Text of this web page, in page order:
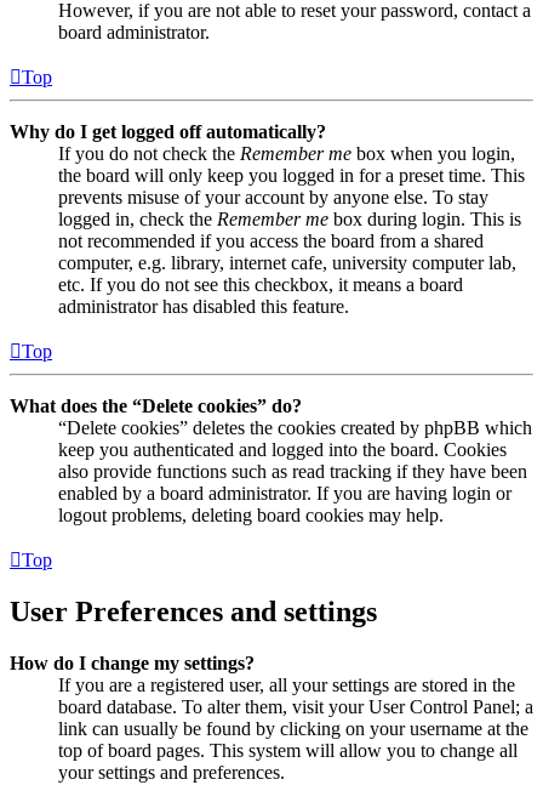
However, if you are not able to reset your password, contact a
board administrator.
Top
Why do I get logged off automatically?
If you do not check the Remember me box when you login,
the board will only keep you logged in for a preset time. This
prevents misuse of your account by anyone else. To stay
logged in, check the Remember me box during login. This is
not recommended if you access the board from a shared
computer, e.g. library, internet cafe, university computer lab,
etc. If you do not see this checkbox, it means a board
administrator has disabled this feature.
Top
What does the “Delete cookies” do?
“Delete cookies” deletes the cookies created by phpBB which
keep you authenticated and logged into the board. Cookies
also provide functions such as read tracking if they have been
enabled by a board administrator. If you are having login or
logout problems, deleting board cookies may help.
Top
User Preferences and settings
How do I change my settings?
If you are a registered user, all your settings are stored in the
board database. To alter them, visit your User Control Panel; a
link can usually be found by clicking on your username at the
top of board pages. This system will allow you to change all
your settings and preferences.